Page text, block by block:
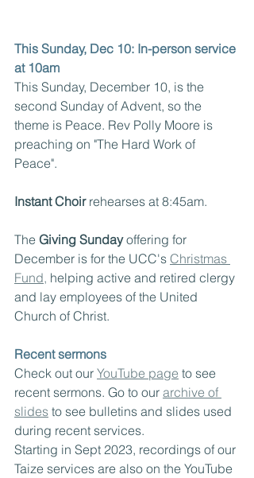
This Sunday, Dec 10: In-person service
at 10am
This Sunday, December 10, is the
second Sunday of Advent, so the
theme is Peace. Rev Polly Moore is
preaching on "The Hard Work of
Peace".
Instant Choir rehearses at 8:45am.
The Giving Sunday offering for
December is for the UCC's Christmas
Fund, helping active and retired clergy
and lay employees of the United
Church of Christ.
Recent sermons
Check out our YouTube page to see
recent sermons. Go to our archive of
slides to see bulletins and slides used
during recent services.
Starting in Sept 2023, recordings of our
Taize services are also on the YouTube